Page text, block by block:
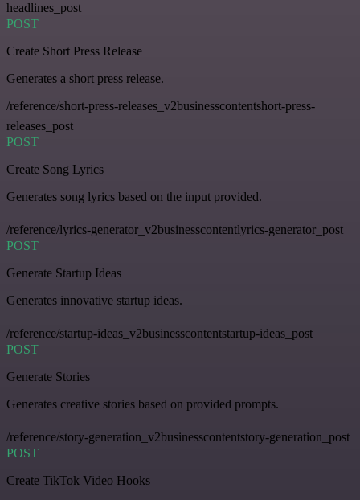
headlines_post
POST
Create Short Press Release
Generates a short press release.
/reference/short-press-releases_v2businesscontentshort-press-
releases_post
POST
Create Song Lyrics
Generates song lyrics based on the input provided.
/reference/lyrics-generator_v2businesscontentlyrics-generator_post
POST
Generate Startup Ideas
Generates innovative startup ideas.
/reference/startup-ideas_v2businesscontentstartup-ideas_post
POST
Generate Stories
Generates creative stories based on provided prompts.
/reference/story-generation_v2businesscontentstory-generation_post
POST
Create TikTok Video Hooks